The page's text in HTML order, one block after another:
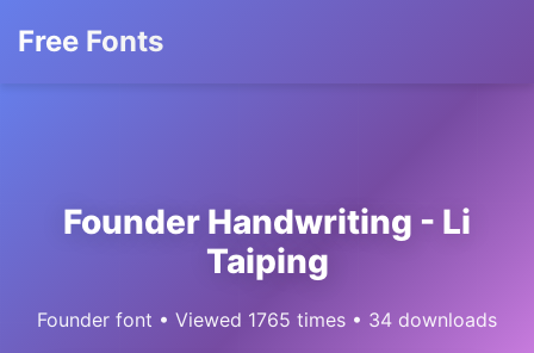
Free Fonts
Founder Handwriting - Li
Taiping
Founder font • Viewed 1765 times • 34 downloads